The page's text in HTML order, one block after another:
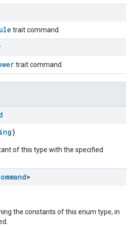
trait command.
trait command.
)
of this type with the specified
>
the constants of this enum type, in